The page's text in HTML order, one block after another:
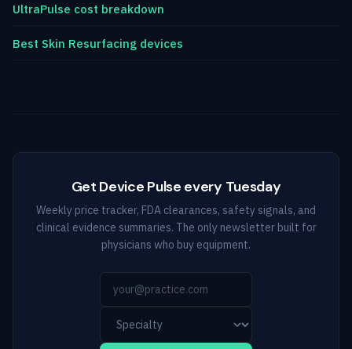
UltraPulse cost breakdown
Best Skin Resurfacing devices
Get Device Pulse every Tuesday
Weekly price tracker, FDA clearances, safety signals, and
clinical evidence summaries. The only newsletter built for
physicians who buy equipment.